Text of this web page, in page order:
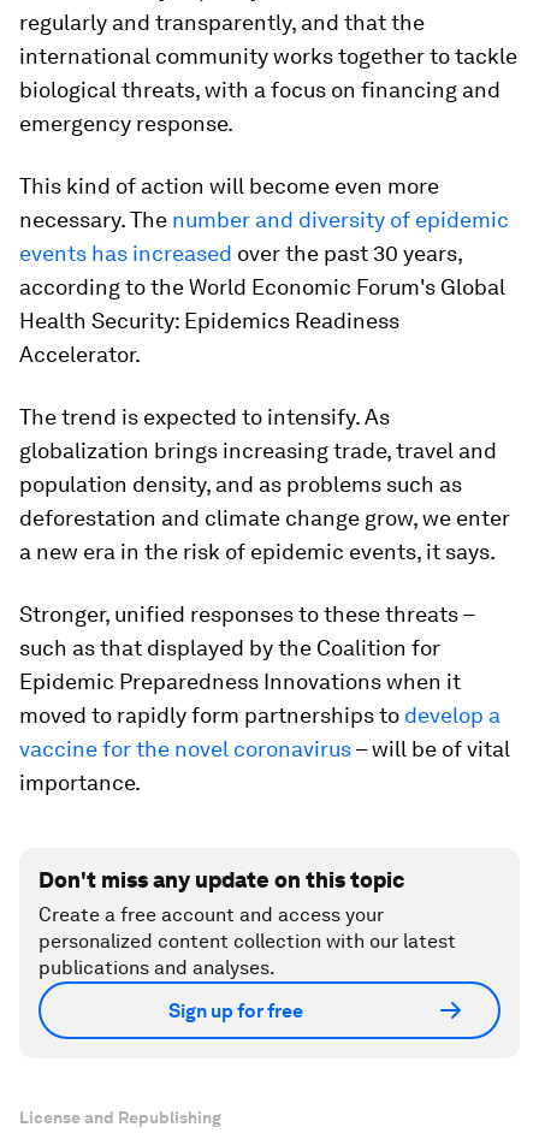
regularly and transparently, and that the
international community works together to tackle
biological threats, with a focus on financing and
emergency response.
This kind of action will become even more
necessary. The number and diversity of epidemic
events has increased over the past 30 years,
according to the World Economic Forum's Global
Health Security: Epidemics Readiness
Accelerator.
The trend is expected to intensify. As
globalization brings increasing trade, travel and
population density, and as problems such as
deforestation and climate change grow, we enter
a new era in the risk of epidemic events, it says.
Stronger, unified responses to these threats –
such as that displayed by the Coalition for
Epidemic Preparedness Innovations when it
moved to rapidly form partnerships to develop a
vaccine for the novel coronavirus– will be of vital
importance.
Don't miss any update on this topic
Create a free account and access your
personalized content collection with our latest
publications and analyses.
Sign up for free
License and Republishing